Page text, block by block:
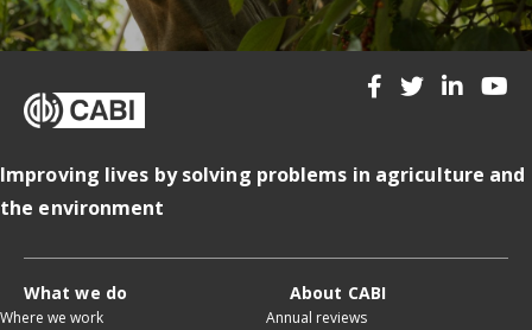
Improving lives by solving problems in agriculture and
the environment
What we do
Where we work
About CABI
Annual reviews